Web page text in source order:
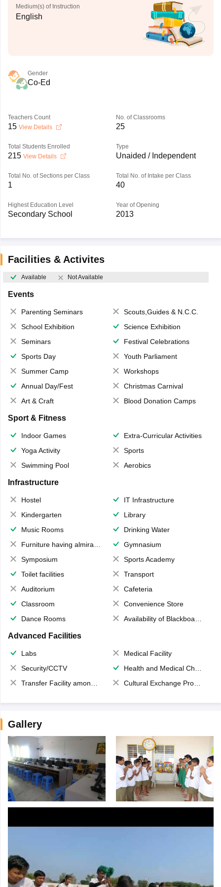
Medium(s) of Instruction
English
Gender
Co-Ed
Teachers Count
15 View Details
No. of Classrooms
25
Total Students Enrolled
215 View Details
Type
Unaided / Independent
Total No. of Sections per Class
1
Total No. of Intake per Class
40
Highest Education Level
Secondary School
Year of Opening
2013
Facilities & Activites
Available Not Available
Events
Parenting Seminars
Scouts,Guides & N.C.C.
School Exhibition
Science Exhibition
Seminars
Festival Celebrations
Sports Day
Youth Parliament
Summer Camp
Workshops
Annual Day/Fest
Christmas Carnival
Art & Craft
Blood Donation Camps
Sport & Fitness
Indoor Games
Extra-Curricular Activities
Yoga Activity
Sports
Swimming Pool
Aerobics
Infrastructure
Hostel
IT Infrastructure
Kindergarten
Library
Music Rooms
Drinking Water
Furniture having almirahs/ trunks/ boxes
Gymnasium
Symposium
Sports Academy
Toilet facilities
Transport
Auditorium
Cafeteria
Classroom
Convenience Store
Dance Rooms
Availability of Blackboards
Advanced Facilities
Labs
Medical Facility
Security/CCTV
Health and Medical Check up
Transfer Facility among school chain
Cultural Exchange Program
Gallery